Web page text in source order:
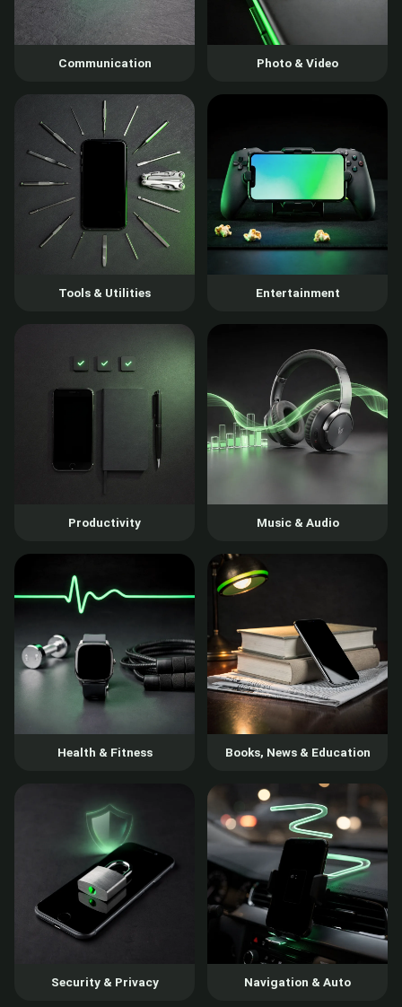
Communication Photo & Video
Tools & Utilities Entertainment
Productivity Music & Audio
Health & Fitness Books, News & Education
Security & Privacy Navigation & Auto